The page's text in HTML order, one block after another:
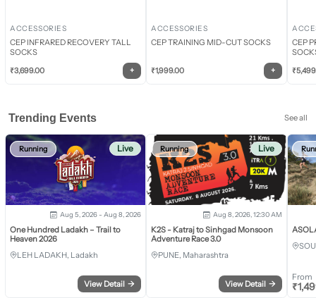
ACCESSORIES
CEP INFRARED RECOVERY TALL
SOCKS
₹3,699.00 +
ACCESSORIES
CEP TRAINING MID-CUT SOCKS
₹1,999.00 +
CEP
₹
Trending Events See all
Running Live
Aug 5, 2026 - Aug 8, 2026
One Hundred Ladakh – Trail to
Heaven 2026
LEH LADAKH, Ladakh
View Detail →
Running Live
Aug 8, 2026, 12:30 AM
K2S - Katraj to Sinhgad Monsoon
Adventure Race 3.0
PUNE, Maharashtra
View Detail →
From
₹